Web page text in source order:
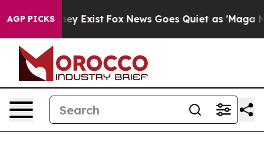
AGP PICKS
They Exist Fox News Goes Quiet as 'Maga